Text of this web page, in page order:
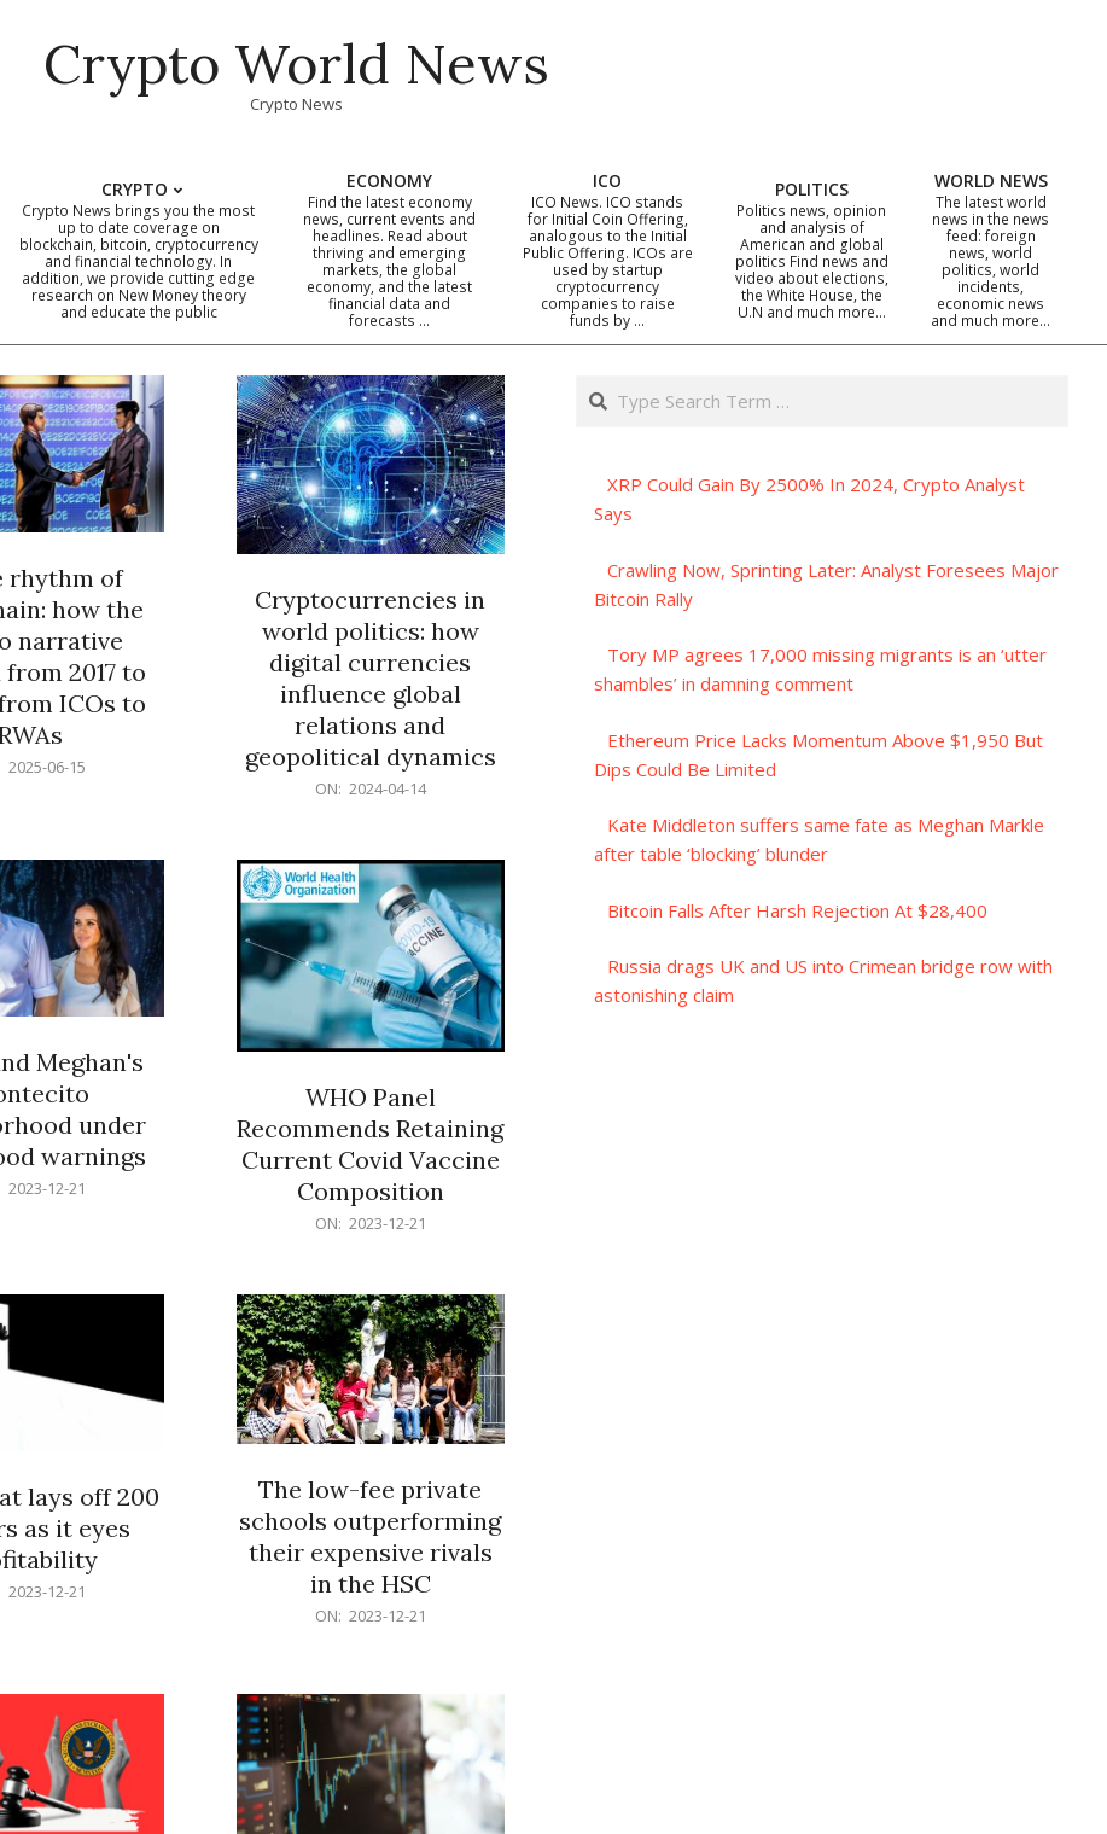
Crypto World News
Crypto News
Primary
Navigation
CRYPTO
Crypto News brings you the most
up to date coverage on
blockchain, bitcoin, cryptocurrency
and financial technology. In
addition, we provide cutting edge
research on New Money theory
and educate the public
ECONOMY
Find the latest economy
news, current events and
headlines. Read about
thriving and emerging
markets, the global
economy, and the latest
financial data and
forecasts …
ICO
ICO News. ICO stands
for Initial Coin Offering,
analogous to the Initial
Public Offering. ICOs are
used by startup
cryptocurrency
companies to raise
funds by …
POLITICS
Politics news, opinion
and analysis of
American and global
politics Find news and
video about elections,
the White House, the
U.N and much more…
WORLD NEWS
The latest world
news in the news
feed: foreign
news, world
politics, world
incidents,
economic news
and much more…
rhythm of
how the
narrative
2017 to
ICOs to
2025-06-15
Cryptocurrencies in
world politics: how
digital currencies
influence global
relations and
geopolitical dynamics
ON: 2024-04-14
Meghan's
under
warnings
2023-12-21
WHO Panel
Recommends Retaining
Current Covid Vaccine
Composition
ON: 2023-12-21
lays off 200
as it eyes
2023-12-21
The low-fee private
schools outperforming
their expensive rivals
in the HSC
ON: 2023-12-21
Search
XRP Could Gain By 2500% In 2024, Crypto Analyst
Says
Crawling Now, Sprinting Later: Analyst Foresees Major
Bitcoin Rally
Tory MP agrees 17,000 missing migrants is an ‘utter
shambles’ in damning comment
Ethereum Price Lacks Momentum Above $1,950 But
Dips Could Be Limited
Kate Middleton suffers same fate as Meghan Markle
after table ‘blocking’ blunder
Bitcoin Falls After Harsh Rejection At $28,400
Russia drags UK and US into Crimean bridge row with
astonishing claim